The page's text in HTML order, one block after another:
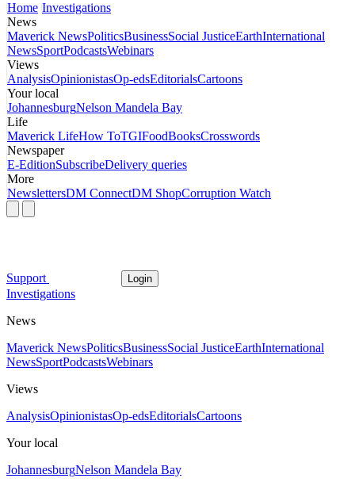
Home Investigations
News
Maverick NewsPoliticsBusinessSocial JusticeEarthInternational
NewsSportPodcastsWebinars
Views
AnalysisOpinionistasOp-edsEditorialsCartoons
Your local
JohannesburgNelson Mandela Bay
Life
Maverick LifeHow ToTGIFoodBooksCrosswords
Newspaper
E-EditionSubscribeDelivery queries
More
NewslettersDM ConnectDM ShopCorruption Watch
Support Login
Investigations
News
Maverick NewsPoliticsBusinessSocial JusticeEarthInternational
NewsSportPodcastsWebinars
Views
AnalysisOpinionistasOp-edsEditorialsCartoons
Your local
JohannesburgNelson Mandela Bay